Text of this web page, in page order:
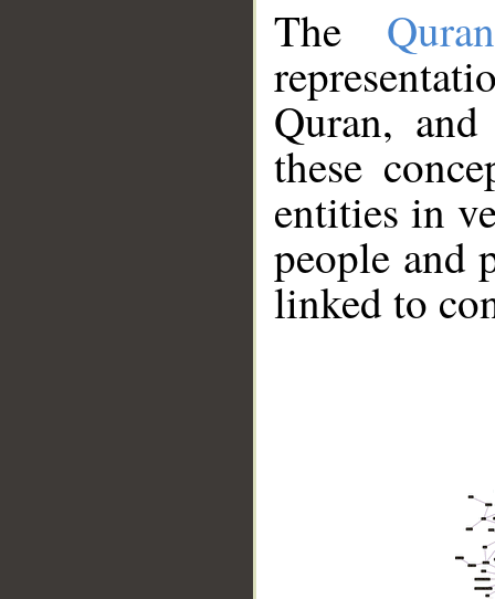
The
Quran,
these
entities in
people and
linked to